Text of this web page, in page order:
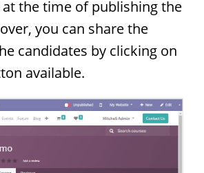
the time of publishing the
you can share the
candidates by clicking on
available.